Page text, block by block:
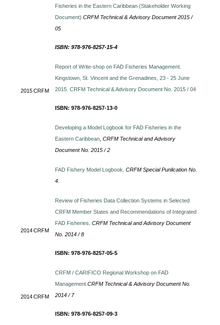
Fisheries in the Eastern Caribbean (Stakeholder Working
Document).CRFM Technical & Advisory Document 2015 /
05
ISBN: 978-976-8257-15-4
2015CRFM
Report of Write-shop on FAD Fisheries Management.
Kingstown, St. Vincent and the Grenadines, 23 - 25 June
2015. CRFM Technical & Advisory Document No. 2015 / 04
ISBN: 978-976-8257-13-0
Developing a Model Logbook for FAD Fisheries in the
Eastern Caribbean ,CRFM Technical and Advisory
Document No. 2015 / 2
FAD Fishery Model Logbook .CRFM Special Punlication No.
4
2014CRFM
Review of Fisheries Data Collection Systems in Selected
CRFM Member States and Recommendations of Integrated
FAD Fisheries CRFM Technical and Advisory Document
No. 2014 / 8
ISBN: 978-976-8257-05-5
2014CRFM
CRFM / CARIFICO Regional Workshop on FAD
Management.CRFM Technical & Advisory Document No.
2014 / 7
ISBN: 978-976-8257-09-3